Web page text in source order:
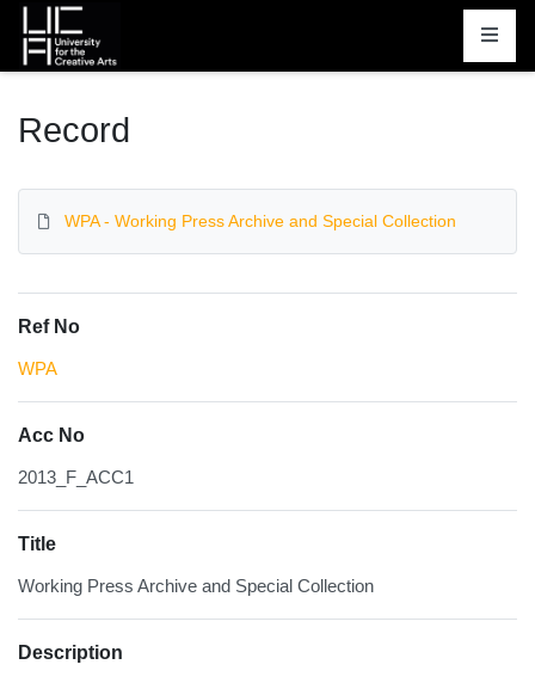
Homepage
Record
WPA - Working Press Archive and Special Collection
Ref No
WPA
Acc No
2013_F_ACC1
Title
Working Press Archive and Special Collection
Description